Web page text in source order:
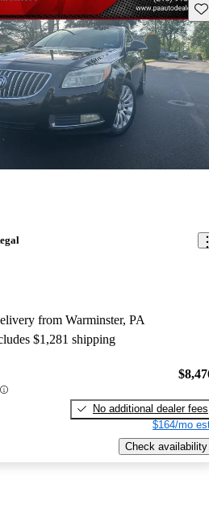
from Warminster, PA
$1,281 shipping
No additional dealer fees
$164/mo
Check availability